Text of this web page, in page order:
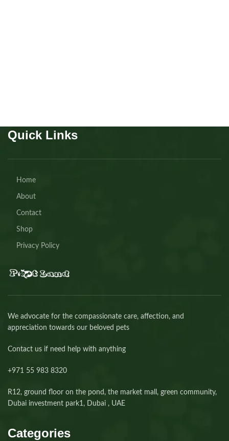
Quick Links
Home
About
Contact
Shop
Privacy Policy
We advocate for the compassionate care, affection, and
appreciation towards our beloved pets
Contact us if need help with anything
+971 55 983 8320⁩
R12, ground floor on the pond, the market mall, green community,
Dubai investment park1, Dubai , UAE
Categories